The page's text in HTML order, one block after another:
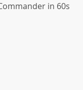
in 60s